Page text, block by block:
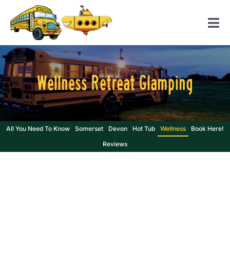
content
Home
American School Bus
Yellow Submarine
Contact us
Wellness Retreat Glamping
All You Need To Know Somerset Devon Hot Tub Wellness
Book Here!
Reviews